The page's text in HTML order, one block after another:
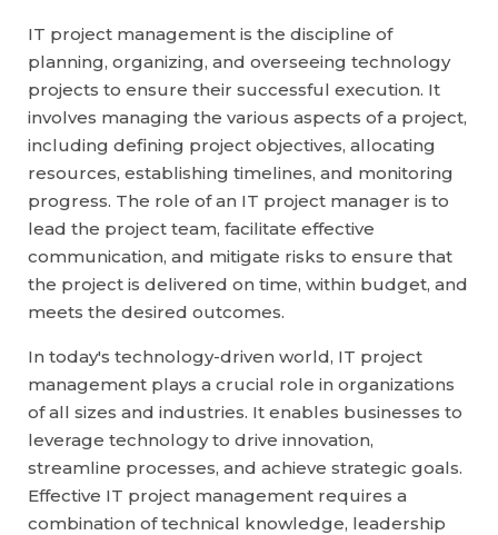
IT project management is the discipline of
planning, organizing, and overseeing technology
projects to ensure their successful execution. It
involves managing the various aspects of a project,
including defining project objectives, allocating
resources, establishing timelines, and monitoring
progress. The role of an IT project manager is to
lead the project team, facilitate effective
communication, and mitigate risks to ensure that
the project is delivered on time, within budget, and
meets the desired outcomes.
In today's technology-driven world, IT project
management plays a crucial role in organizations
of all sizes and industries. It enables businesses to
leverage technology to drive innovation,
streamline processes, and achieve strategic goals.
Effective IT project management requires a
combination of technical knowledge, leadership